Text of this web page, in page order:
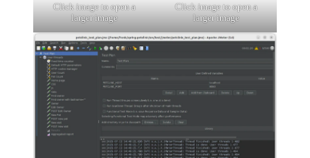
Click image to open a
larger image
Click image to open a
larger image